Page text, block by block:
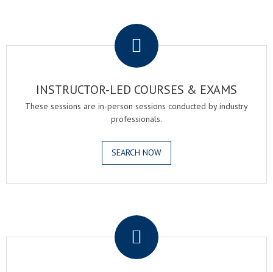
INSTRUCTOR-LED COURSES & EXAMS
These sessions are in-person sessions conducted by industry
professionals.
SEARCH NOW